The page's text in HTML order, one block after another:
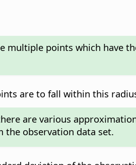
multiple points which have
are to fall within this
are various
the observation data set.